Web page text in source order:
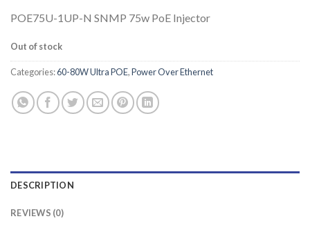
POE75U-1UP-N SNMP 75w PoE Injector
Out of stock
Categories:60-80W Ultra POE,Power Over Ethernet
DESCRIPTION
REVIEWS (0)